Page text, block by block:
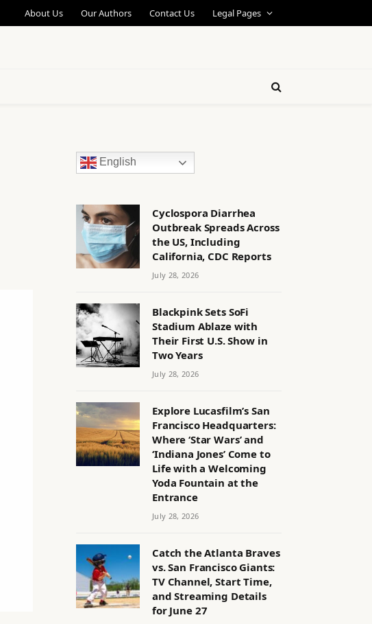
About Us Our Authors Contact Us Legal Pages
English
Cyclospora Diarrhea
Outbreak Spreads Across
the US, Including
California, CDC Reports
July 28, 2026
Blackpink Sets SoFi
Stadium Ablaze with
Their First U.S. Show in
Two Years
July 28, 2026
Explore Lucasfilm’s San
Francisco Headquarters:
Where ‘Star Wars’ and
‘Indiana Jones’ Come to
Life with a Welcoming
Yoda Fountain at the
Entrance
July 28, 2026
Catch the Atlanta Braves
vs. San Francisco Giants:
TV Channel, Start Time,
and Streaming Details
for June 27